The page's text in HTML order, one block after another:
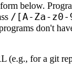
below.
/[A-Za-
don't
(e.g., for a git